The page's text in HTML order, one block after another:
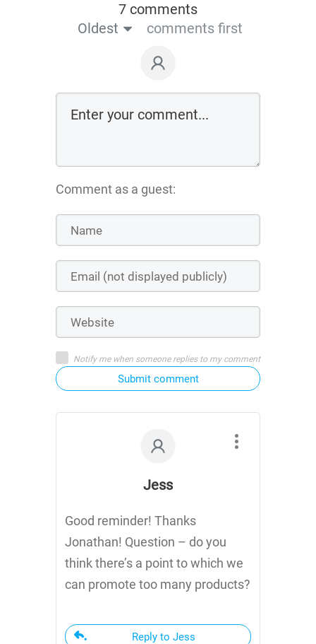
7 comments
Oldest
comments first
Comment as a guest:
Notify me when someone replies to my comment
Submit comment
Jess
Good reminder! Thanks
Jonathan! Question – do you
think there’s a point to which we
can promote too many products?
Reply to Jess